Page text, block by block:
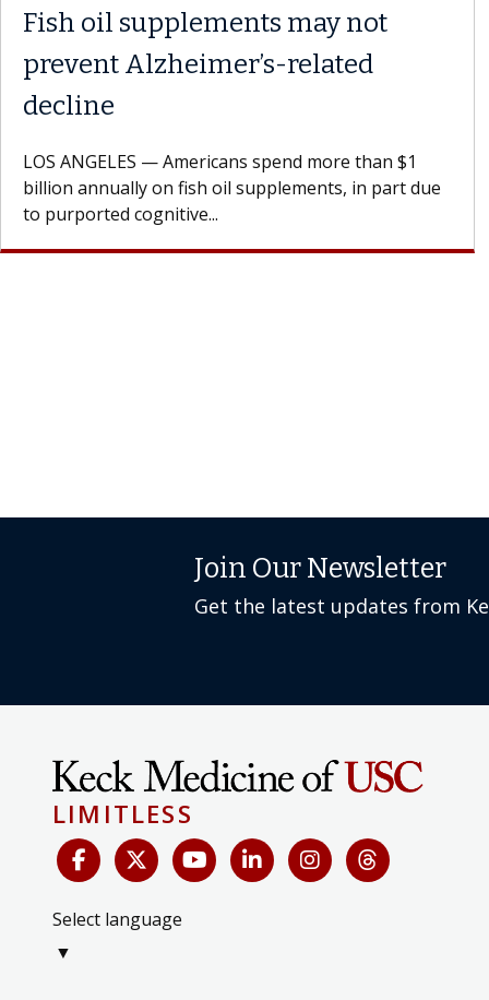
Fish oil supplements may not
prevent Alzheimer’s-related
decline
LOS ANGELES — Americans spend more than $1
billion annually on fish oil supplements, in part due
to purported cognitive...
Join Our Newsletter
Get the latest updates from
LIMITLESS
Select language
▼